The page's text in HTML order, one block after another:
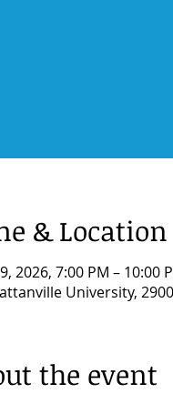
& Location
2026, 7:00 PM – 10:00
University,
the event